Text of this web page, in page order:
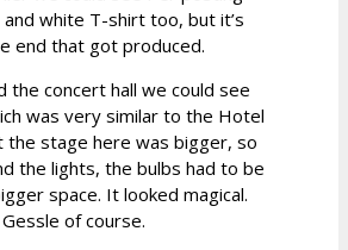
white T-shirt too, but it’s
end that got produced.
the concert hall we could see
was very similar to the Hotel
the stage here was bigger, so
the lights, the bulbs had to be
space. It looked magical.
of course.